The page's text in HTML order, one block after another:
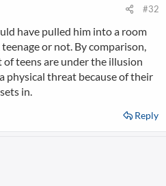
#32
have pulled him into a room
or not. By comparison,
of teens are under the illusion
physical threat because of their
in.
Reply